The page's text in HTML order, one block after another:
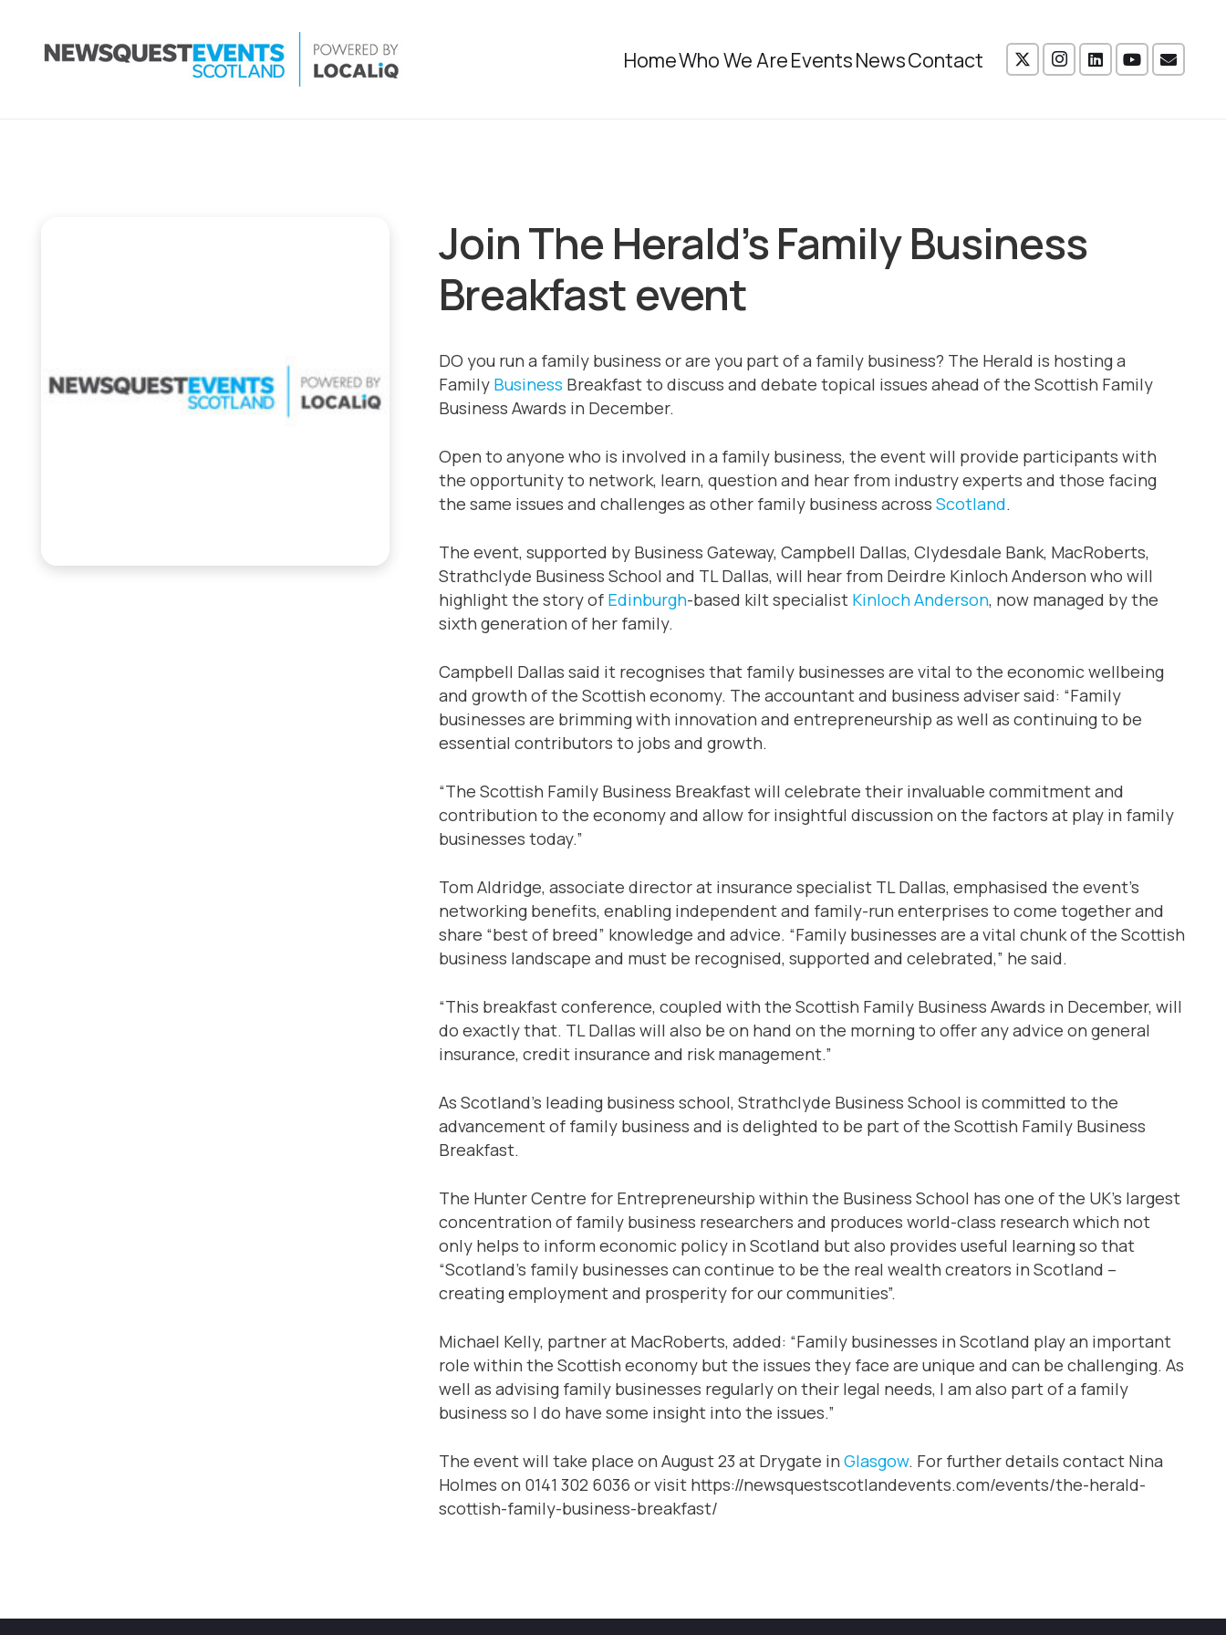
HomeWho We AreEventsNewsContact
Join The Herald’s Family Business
Breakfast event
DO you run a family business or are you part of a family business? The Herald is hosting a
Family Business Breakfast to discuss and debate topical issues ahead of the Scottish Family
Business Awards in December.
Open to anyone who is involved in a family business, the event will provide participants with
the opportunity to network, learn, question and hear from industry experts and those facing
the same issues and challenges as other family business across Scotland.
The event, supported by Business Gateway, Campbell Dallas, Clydesdale Bank, MacRoberts,
Strathclyde Business School and TL Dallas, will hear from Deirdre Kinloch Anderson who will
highlight the story of Edinburgh-based kilt specialist Kinloch Anderson, now managed by the
sixth generation of her family.
Campbell Dallas said it recognises that family businesses are vital to the economic wellbeing
and growth of the Scottish economy. The accountant and business adviser said: “Family
businesses are brimming with innovation and entrepreneurship as well as continuing to be
essential contributors to jobs and growth.
“The Scottish Family Business Breakfast will celebrate their invaluable commitment and
contribution to the economy and allow for insightful discussion on the factors at play in family
businesses today.”
Tom Aldridge, associate director at insurance specialist TL Dallas, emphasised the event’s
networking benefits, enabling independent and family-run enterprises to come together and
share “best of breed” knowledge and advice. “Family businesses are a vital chunk of the Scottish
business landscape and must be recognised, supported and celebrated,” he said.
“This breakfast conference, coupled with the Scottish Family Business Awards in December, will
do exactly that. TL Dallas will also be on hand on the morning to offer any advice on general
insurance, credit insurance and risk management.”
As Scotland’s leading business school, Strathclyde Business School is committed to the
advancement of family business and is delighted to be part of the Scottish Family Business
Breakfast.
The Hunter Centre for Entrepreneurship within the Business School has one of the UK’s largest
concentration of family business researchers and produces world-class research which not
only helps to inform economic policy in Scotland but also provides useful learning so that
“Scotland’s family businesses can continue to be the real wealth creators in Scotland –
creating employment and prosperity for our communities”.
Michael Kelly, partner at MacRoberts, added: “Family businesses in Scotland play an important
role within the Scottish economy but the issues they face are unique and can be challenging. As
well as advising family businesses regularly on their legal needs, I am also part of a family
business so I do have some insight into the issues.”
The event will take place on August 23 at Drygate in Glasgow. For further details contact Nina
Holmes on 0141 302 6036 or visit https://newsquestscotlandevents.com/events/the-herald-
scottish-family-business-breakfast/